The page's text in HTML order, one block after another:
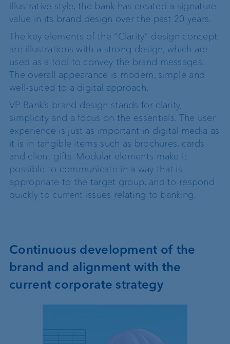
illustrative style, the bank has created a signature
value in its brand design over the past 20 years.
The key elements of the “Clarity” design concept
are illustrations with a strong design, which are
used as a tool to convey the brand messages.
The overall appearance is modern, simple and
well-suited to a digital approach.
VP Bank’s brand design stands for clarity,
simplicity and a focus on the essentials. The user
experience is just as important in digital media as
it is in tangible items such as brochures, cards
and client gifts. Modular elements make it
possible to communicate in a way that is
appropriate to the target group, and to respond
quickly to current issues relating to banking.
Continuous development of the
brand and alignment with the
current corporate strategy